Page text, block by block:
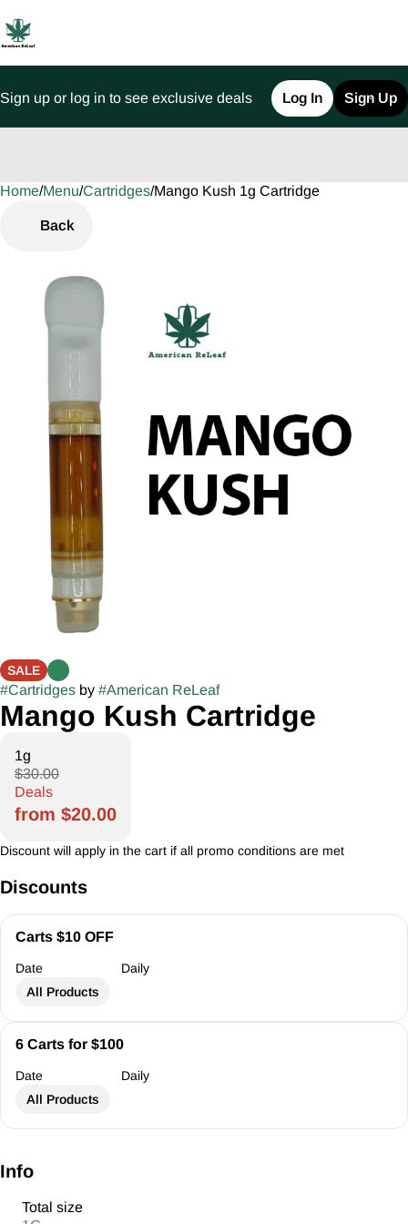
Sign up or log in to see exclusive deals Log In Sign Up
Home/Menu/Cartridges/Mango Kush 1g Cartridge
Back
SALE
#Cartridges by #American ReLeaf
Mango Kush Cartridge
1g
$30.00
Deals
from $20.00
Discount will apply in the cart if all promo conditions are met
Discounts
Carts $10 OFF
Date
Daily
All Products
6 Carts for $100
Date
Daily
All Products
Info
Total size
0